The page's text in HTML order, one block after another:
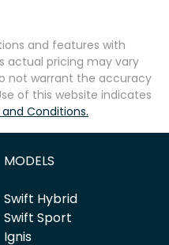
and features with
actual pricing may vary
not warrant the accuracy
of this website indicates
Conditions.
MODELS
Swift Hybrid
Swift Sport
Ignis